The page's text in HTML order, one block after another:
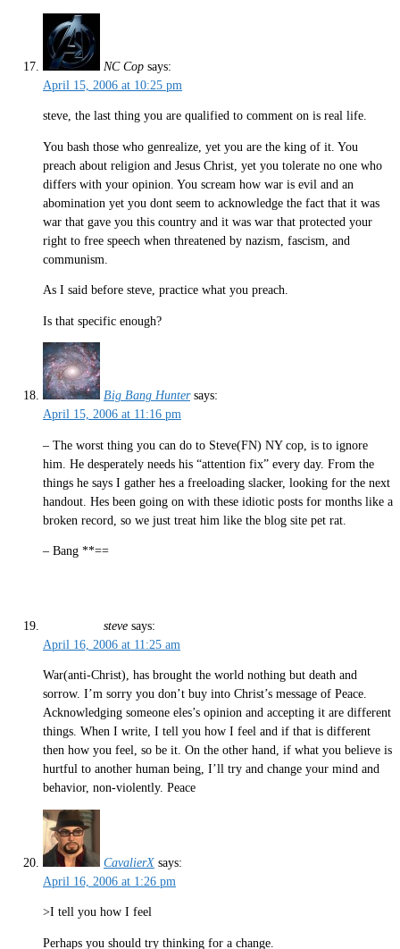
NC Cop says:
April 15, 2006 at 10:25 pm
steve, the last thing you are qualified to comment on is real life.
You bash those who genrealize, yet you are the king of it. You
preach about religion and Jesus Christ, yet you tolerate no one who
differs with your opinion. You scream how war is evil and an
abomination yet you dont seem to acknowledge the fact that it was
war that gave you this country and it was war that protected your
right to free speech when threatened by nazism, fascism, and
communism.
As I said before steve, practice what you preach.
Is that specific enough?
Big Bang Hunter says:
April 15, 2006 at 11:16 pm
– The worst thing you can do to Steve(FN) NY cop, is to ignore
him. He desperately needs his “attention fix” every day. From the
things he says I gather hes a freeloading slacker, looking for the next
handout. Hes been going on with these idiotic posts for months like a
broken record, so we just treat him like the blog site pet rat.
– Bang **==
steve says:
April 16, 2006 at 11:25 am
War(anti-Christ), has brought the world nothing but death and
sorrow. I’m sorry you don’t buy into Christ’s message of Peace.
Acknowledging someone eles’s opinion and accepting it are different
things. When I write, I tell you how I feel and if that is different
then how you feel, so be it. On the other hand, if what you believe is
hurtful to another human being, I’ll try and change your mind and
behavior, non-violently. Peace
CavalierX says:
April 16, 2006 at 1:26 pm
>I tell you how I feel
Perhaps you should try thinking for a change.